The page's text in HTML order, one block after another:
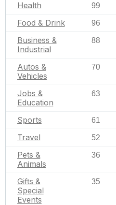
Health 99
Food & Drink 96
Business &
Industrial
88
Autos &
Vehicles
70
Jobs &
Education
63
Sports 61
Travel 52
Pets &
Animals
36
Gifts &
Special
Events
35